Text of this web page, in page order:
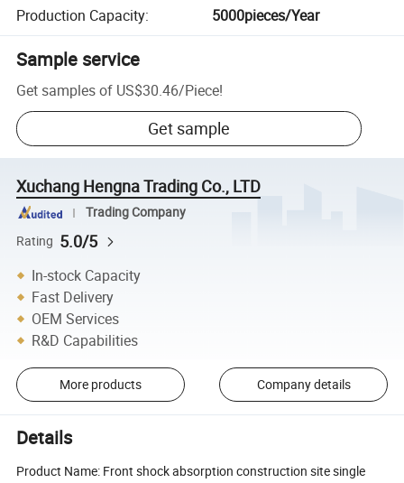
Production Capacity: 5000pieces/Year
Sample service
Get samples of US$30.46/Piece!
Get sample
Xuchang Hengna Trading Co., LTD
Trading Company
Rating 5.0/5
In-stock Capacity
Fast Delivery
OEM Services
R&D Capabilities
More products Company details
Details
Product Name: Front shock absorption construction site single